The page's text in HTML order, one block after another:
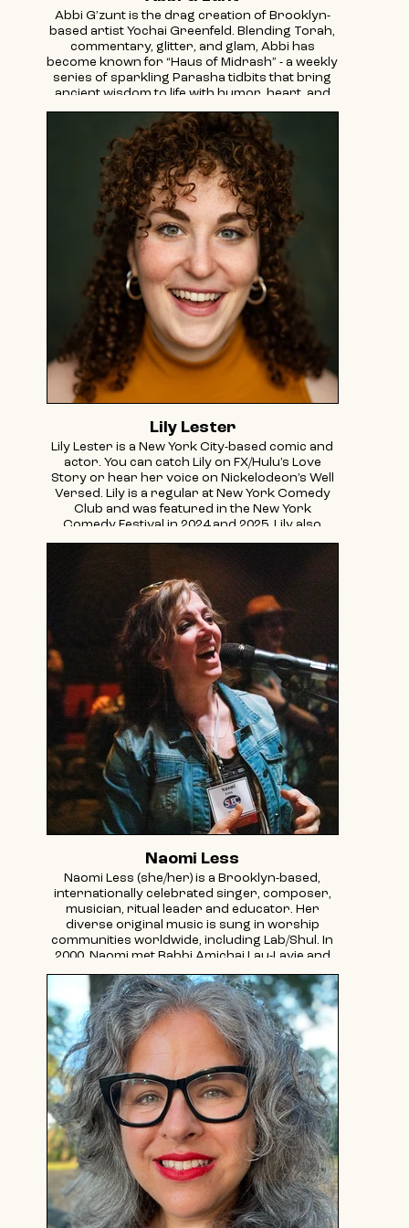
Abbi G’zunt is the drag creation of Brooklyn-
based artist Yochai Greenfeld. Blending Torah,
commentary, glitter, and glam, Abbi has
become known for “Haus of Midrash” - a weekly
series of sparkling Parasha tidbits that bring
ancient wisdom to life with humor, heart, and
mostly fabulous style.
Lily Lester
Lily Lester is a New York City-based comic and
actor. You can catch Lily on FX/Hulu’s Love
Story or hear her voice on Nickelodeon’s Well
Versed. Lily is a regular at New York Comedy
Club and was featured in the New York
Comedy Festival in 2024 and 2025. Lily also
hosts the International Championships of A
bagels and Jews for @jewishfood.
@thelilylester
Naomi Less
Naomi Less (she/her) is a Brooklyn-based,
internationally celebrated singer, composer,
musician, ritual leader and educator. Her
diverse original music is sung in worship
communities worldwide, including Lab/Shul. In
2000, Naomi met Rabbi Amichai Lau-Lavie and
became a founding company member of
Storahtelling, serving as Director of Education
and Training, Director of Storahtelling and
ultimately as a founding Lab/Shul ritual leader
and Associate Director. Her signature music
initiatives include: Jewish Chicks Rock band
programs, creator/host of Jewish Women
Rock show on Jewish Rock Radio, and co-
creator/music director/performer for
TRYmester, a touring performance piece that
brings to light the oft hidden stories of fertility
challenges through narrative, song and dance.
Naomi is an activist and consultant for causes
such as Bring Back Our Girls New York, a multi-
faith volunteer group, and Uprooted: A Jewish
Response to Fertility Journeys (vice president).
Naomi received training in spiritual leadership,